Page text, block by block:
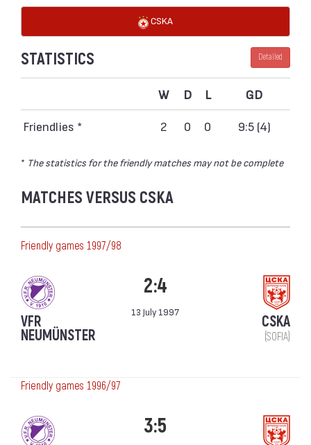
CSKA
STATISTICS Detailed
W D L GD
Friendlies * 2 0 0 9:5 (4)
* The statistics for the friendly matches may not be complete
MATCHES VERSUS CSKA
Friendly games 1997/98
VFR
NEUMÜNSTER
2:4
13 July 1997
CSKA
(SOFIA)
Friendly games 1996/97
3:5